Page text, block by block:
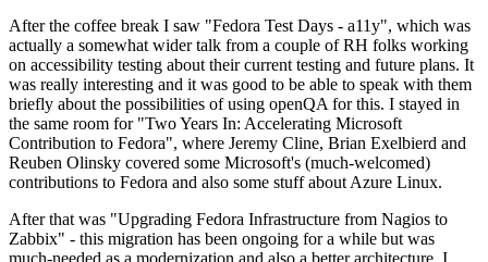
After the coffee break I saw "Fedora Test Days - a11y", which was
actually a somewhat wider talk from a couple of RH folks working
on accessibility testing about their current testing and future plans. It
was really interesting and it was good to be able to speak with them
briefly about the possibilities of using openQA for this. I stayed in
the same room for "Two Years In: Accelerating Microsoft
Contribution to Fedora", where Jeremy Cline, Brian Exelbierd and
Reuben Olinsky covered some Microsoft's (much-welcomed)
contributions to Fedora and also some stuff about Azure Linux.
After that was "Upgrading Fedora Infrastructure from Nagios to
Zabbix" - this migration has been ongoing for a while but was